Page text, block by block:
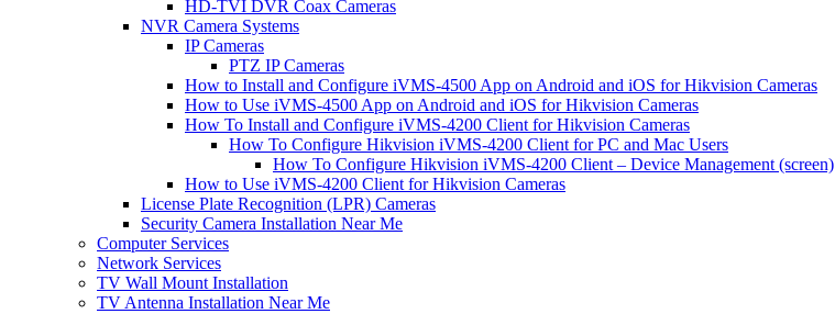
HD-TVI DVR Coax Cameras
NVR Camera Systems
IP Cameras
PTZ IP Cameras
How to Install and Configure iVMS-4500 App on Android and iOS for Hikvision Cameras
How to Use iVMS-4500 App on Android and iOS for Hikvision Cameras
How To Install and Configure iVMS-4200 Client for Hikvision Cameras
How To Configure Hikvision iVMS-4200 Client for PC and Mac Users
How To Configure Hikvision iVMS-4200 Client – Device Management (screen)
How to Use iVMS-4200 Client for Hikvision Cameras
License Plate Recognition (LPR) Cameras
Security Camera Installation Near Me
Computer Services
Network Services
TV Wall Mount Installation
TV Antenna Installation Near Me